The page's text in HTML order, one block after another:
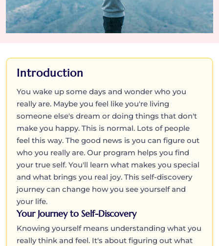
Introduction
You wake up some days and wonder who you
really are. Maybe you feel like you're living
someone else's dream or doing things that don't
make you happy. This is normal. Lots of people
feel this way. The good news is you can figure out
who you really are. Our program helps you find
your true self. You'll learn what makes you special
and what brings you real joy. This self-discovery
journey can change how you see yourself and
your life.
Your Journey to Self-Discovery
Knowing yourself means understanding what you
really think and feel. It's about figuring out what